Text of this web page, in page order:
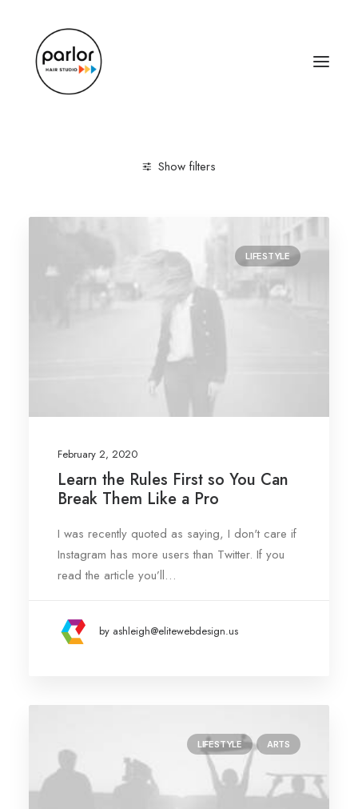
Show filters
LIFESTYLE
February 2, 2020
Learn the Rules First so You Can
Break Them Like a Pro
I was recently quoted as saying, I don't care if
Instagram has more users than Twitter. If you
read the article you’ll…
by ashleigh@elitewebdesign.us
LIFESTYLE ARTS